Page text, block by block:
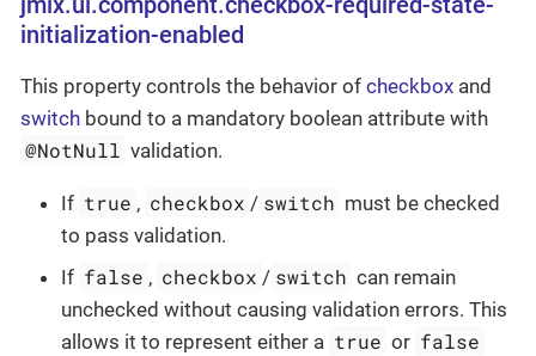
initialization-enabled
This property controls the behavior of checkbox and
switch bound to a mandatory boolean attribute with
@NotNull validation.
If true , checkbox / switch must be checked
to pass validation.
If false , checkbox / switch can remain
unchecked without causing validation errors. This
allows it to represent either a true or false